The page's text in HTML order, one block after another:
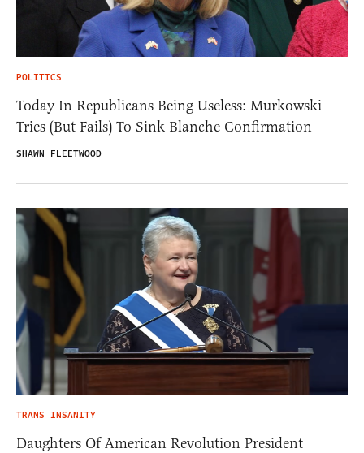
POLITICS
Today In Republicans Being Useless: Murkowski
Tries (But Fails) To Sink Blanche Confirmation
SHAWN FLEETWOOD
TRANS INSANITY
Daughters Of American Revolution President